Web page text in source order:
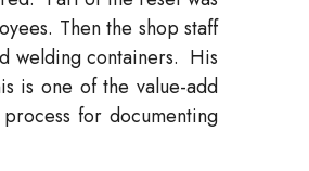
Then the shop staff
welding containers. His
is one of the value-add
for documenting